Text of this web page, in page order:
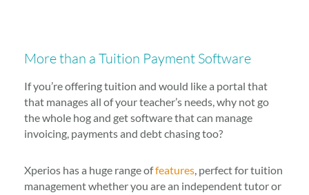
More than a Tuition Payment Software
If you’re offering tuition and would like a portal that
that manages all of your teacher’s needs, why not go
the whole hog and get software that can manage
invoicing, payments and debt chasing too?
Xperios has a huge range offeatures , perfect for tuition
management whether you are an independent tutor or